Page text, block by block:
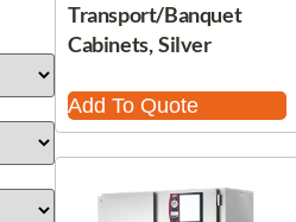
Transport/Banquet
Cabinets, Silver
Add To Quote